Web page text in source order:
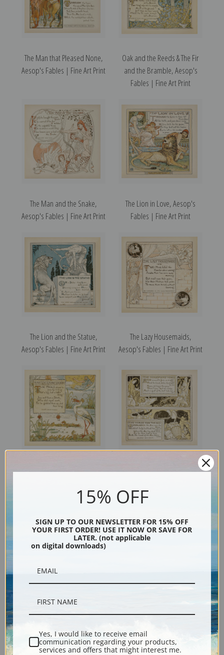
The Man that Pleased None,
Aesop's Fables | Fine Art Print
Oak and the Reeds & The Fir
and the Bramble, Aesop's
Fables | Fine Art Print
The Man and the Snake,
Aesop's Fables | Fine Art Print
The Lion in Love, Aesop's
Fables | Fine Art Print
The Lion and the Statue,
Aesop's Fables | Fine Art Print
The Lazy Housemaids,
Aesop's Fables | Fine Art Print
King Log and King's Stork,
The Herdsman's Vows & The
Fables | Fine Art Print
The Hen and the Fox & The Cat
Fine Art Print
Hare and the Tortoise & Hares
Fables | Fine Art Print
15% OFF
SIGN UP TO OUR NEWSLETTER FOR 15% OFF
YOUR FIRST ORDER! USE IT NOW OR SAVE FOR
LATER. (not applicable
on digital downloads)
Yes, I would like to receive email
communication regarding your products,
services and offers that might interest me.